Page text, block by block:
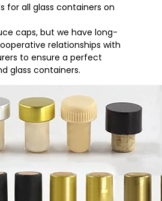
for all glass containers on
caps, but we have long-
relationships with
to ensure a perfect
glass containers.